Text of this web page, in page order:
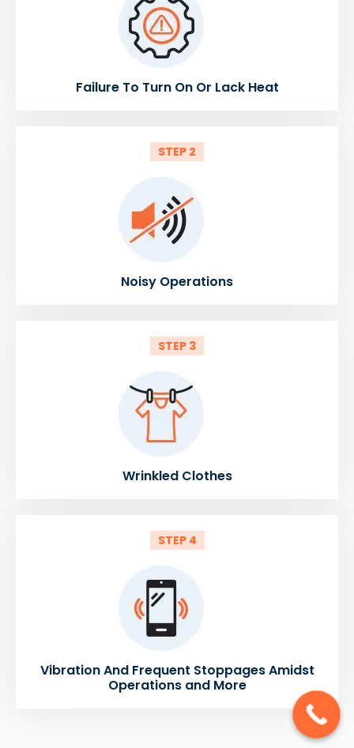
Failure To Turn On Or Lack Heat
STEP 2
Noisy Operations
STEP 3
Wrinkled Clothes
STEP 4
Vibration And Frequent Stoppages Amidst
Operations and More